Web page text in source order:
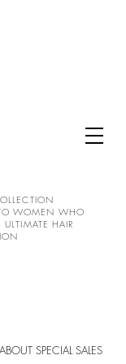
WOMEN WHO
HAIR
SPECIAL SALES